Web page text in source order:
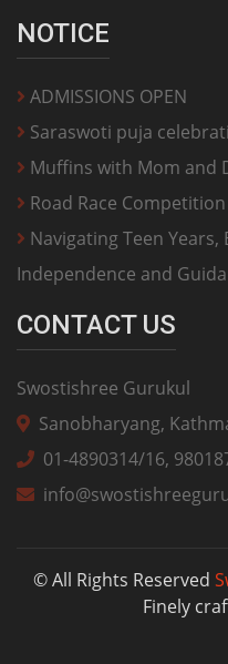
NOTICE
ADMISSIONS OPEN
Saraswoti puja
Muffins with Mom and
Road Race Competition
Navigating Teen
Independence and
CONTACT US
Swostishree Gurukul
Sanobharyang,
01-4890314/16,
© All Rights Reserved
Finely